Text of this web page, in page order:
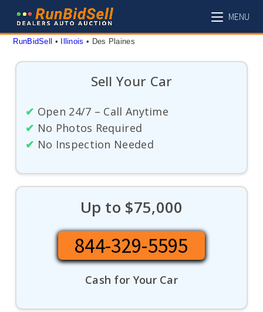
content
MENU
RunBidSell • Illinois • Des Plaines
Sell Your Car
✔ Open 24/7 – Call Anytime
✔ No Photos Required
✔ No Inspection Needed
Up to $75,000
844-329-5595
Cash for Your Car